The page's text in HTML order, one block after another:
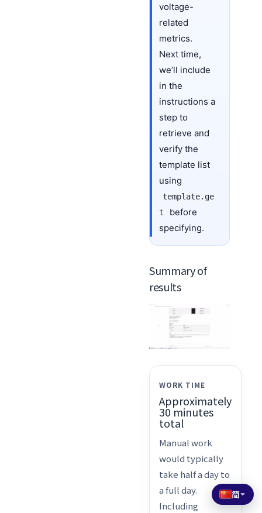
voltage-
related
metrics.
Next time,
we’ll include
in the
instructions a
step to
retrieve and
verify the
template list
using
template.ge
t
before
specifying.
Summary of
results
WORK TIME
Approximately
30 minutes
total
Manual work
would typically
take half a day to
a full day.
Including
简